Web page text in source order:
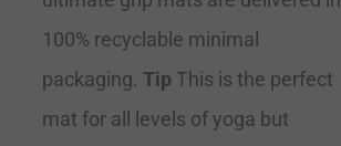
100% recyclable minimal
packaging. Tip This is the perfect
mat for all levels of yoga but